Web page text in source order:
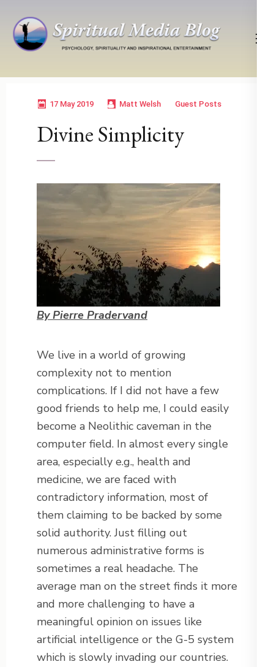
content
Enter)
Psychology, Spirituality, Inspirational Entertainment
17 May 2019 Matt Welsh Guest Posts
Divine Simplicity
By Pierre Pradervand
We live in a world of growing
complexity not to mention
complications. If I did not have a few
good friends to help me, I could easily
become a Neolithic caveman in the
computer field. In almost every single
area, especially e.g., health and
medicine, we are faced with
contradictory information, most of
them claiming to be backed by some
solid authority. Just filling out
numerous administrative forms is
sometimes a real headache. The
average man on the street finds it more
and more challenging to have a
meaningful opinion on issues like
artificial intelligence or the G-5 system
which is slowly invading our countries.